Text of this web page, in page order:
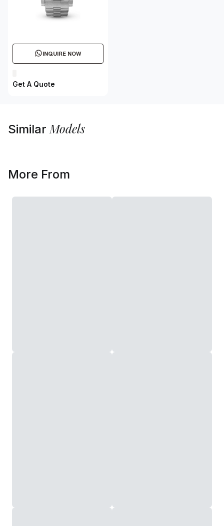
INQUIRE NOW
Get A Quote
SimilarModels
More From